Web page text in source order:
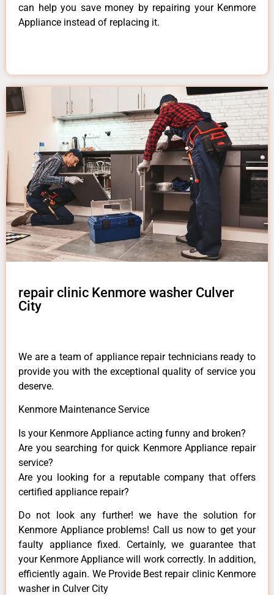
can help you save money by repairing your Kenmore
Appliance instead of replacing it.
repair clinic Kenmore washer Culver
City
We are a team of appliance repair technicians ready to
provide you with the exceptional quality of service you
deserve.
Kenmore Maintenance Service
Is your Kenmore Appliance acting funny and broken?
Are you searching for quick Kenmore Appliance repair
service?
Are you looking for a reputable company that offers
certified appliance repair?
Do not look any further! we have the solution for
Kenmore Appliance problems! Call us now to get your
faulty appliance fixed. Certainly, we guarantee that
your Kenmore Appliance will work correctly. In addition,
efficiently again. We Provide Best repair clinic Kenmore
washer in Culver City